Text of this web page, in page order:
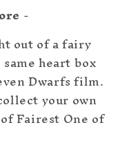
-
out of a fairy
heart box
Dwarfs film.
your own
Fairest One of